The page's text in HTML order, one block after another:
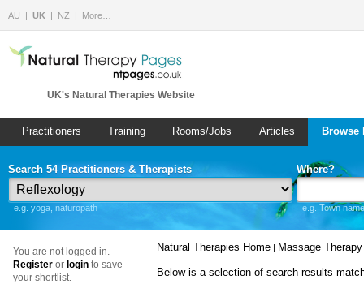
AU UK NZ More…
UK's Natural Therapies Website
Practitioners Training Rooms/Jobs Articles
Search 54 Practitioners & Therapists
e.g. yoga, naturopath
Where?
e.g. Town
You are not logged in.
Register or login to save
your shortlist.
Natural Therapies Home | Massage Therapy
Below is a selection of search results